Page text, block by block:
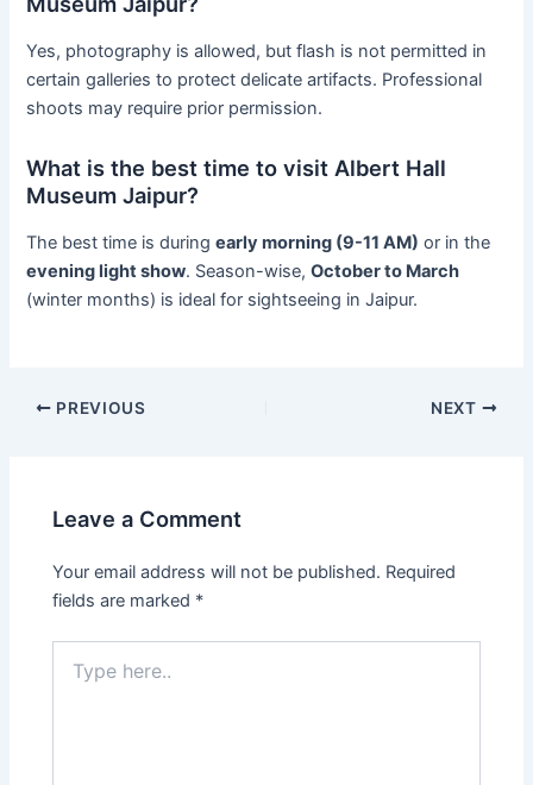
Yes, photography is allowed, but flash is not permitted in
certain galleries to protect delicate artifacts. Professional
shoots may require prior permission.
What is the best time to visit Albert Hall
Museum Jaipur?
The best time is duringearly morning (9-11 AM) or in the
evening light show. Season-wise,October to March
(winter months) is ideal for sightseeing in Jaipur.
PREVIOUS NEXT
Leave a Comment
Your email address will not be published. Required
fields are marked *
here..